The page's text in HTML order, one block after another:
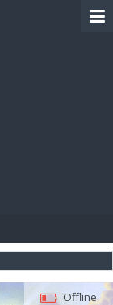
Offline